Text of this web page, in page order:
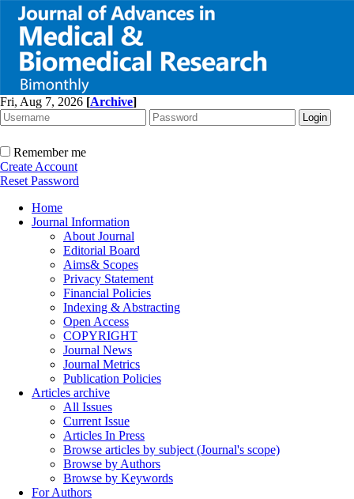
Fri, Aug 7, 2026 [Archive]
Remember me
Create Account
Reset Password
Home
Journal Information
About Journal
Editorial Board
Aims& Scopes
Privacy Statement
Financial Policies
Indexing & Abstracting
Open Access
COPYRIGHT
Journal News
Journal Metrics
Publication Policies
Articles archive
All Issues
Current Issue
Articles In Press
Browse articles by subject (Journal's scope)
Browse by Authors
Browse by Keywords
For Authors